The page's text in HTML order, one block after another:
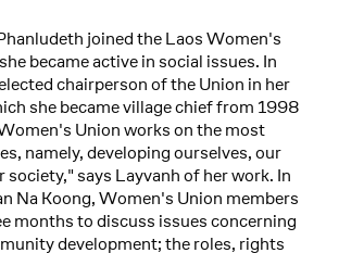
joined the Laos Women's
became active in social issues. In
chairperson of the Union in her
she became village chief from 1998
Union works on the most
namely, developing ourselves, our
society," says Layvanh of her work. In
Na Koong, Women's Union members
months to discuss issues concerning
development; the roles, rights